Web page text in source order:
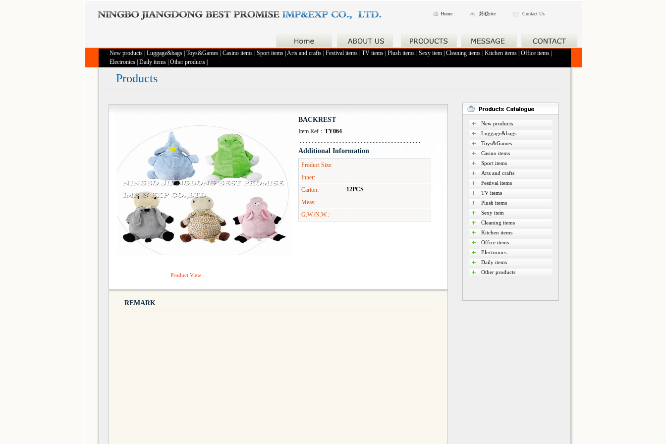
Home 妗秓rite Contact Us
New products Luggage&bags Toys&Games Casino items Sport items Arts and crafts Festival items TV items Plush items Sexy item Cleaning items Kitchen items Office items
Electronics Daily items Other products
Products
BACKREST
Item Ref： TY064
Additional Information
Product Size:
Inner:
Carton:
12PCS
Meas:
G.W./N.W.:
Product View
REMARK
New products
Luggage&bags
Toys&Games
Casino items
Sport items
Arts and crafts
Festival items
TV items
Plush items
Sexy item
Cleaning items
Kitchen items
Office items
Electronics
Daily items
Other products